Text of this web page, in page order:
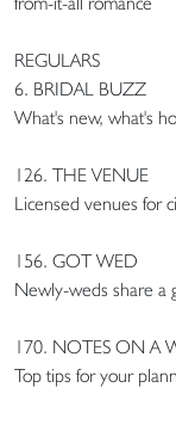
REGULARS
6. BRIDAL BUZZ
What's new, what's
126. THE VENUE
Licensed venues for
156. GOT WED
Newly-weds share a
170. NOTES ON A
Top tips for your